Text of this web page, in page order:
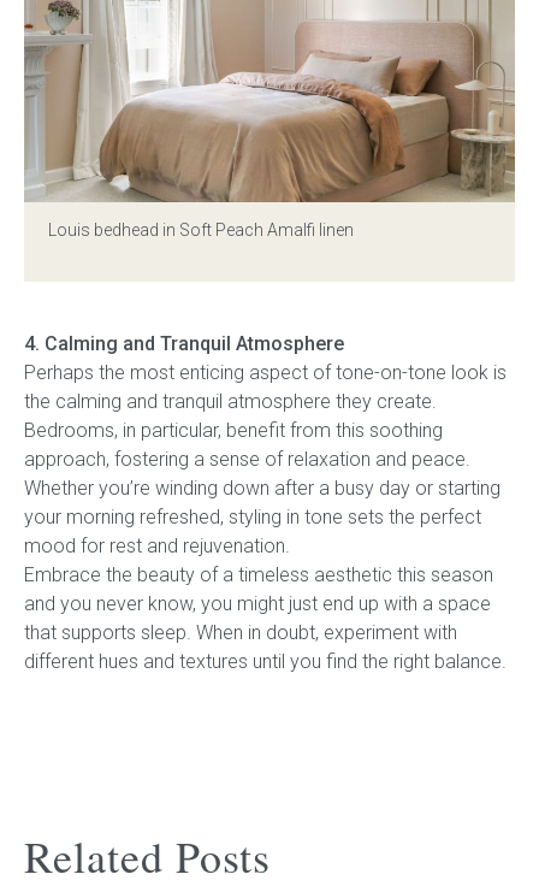
Louis bedhead in Soft Peach Amalfi linen
4. Calming and Tranquil Atmosphere
Perhaps the most enticing aspect of tone-on-tone look is
the calming and tranquil atmosphere they create.
Bedrooms, in particular, benefit from this soothing
approach, fostering a sense of relaxation and peace.
Whether you’re winding down after a busy day or starting
your morning refreshed, styling in tone sets the perfect
mood for rest and rejuvenation.
Embrace the beauty of a timeless aesthetic this season
and you never know, you might just end up with a space
that supports sleep. When in doubt, experiment with
different hues and textures until you find the right balance.
Related Posts